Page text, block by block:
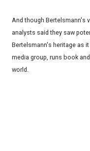
And though Bertelsmann's
analysts said they saw
Bertelsmann's heritage as
media group, runs book
world.